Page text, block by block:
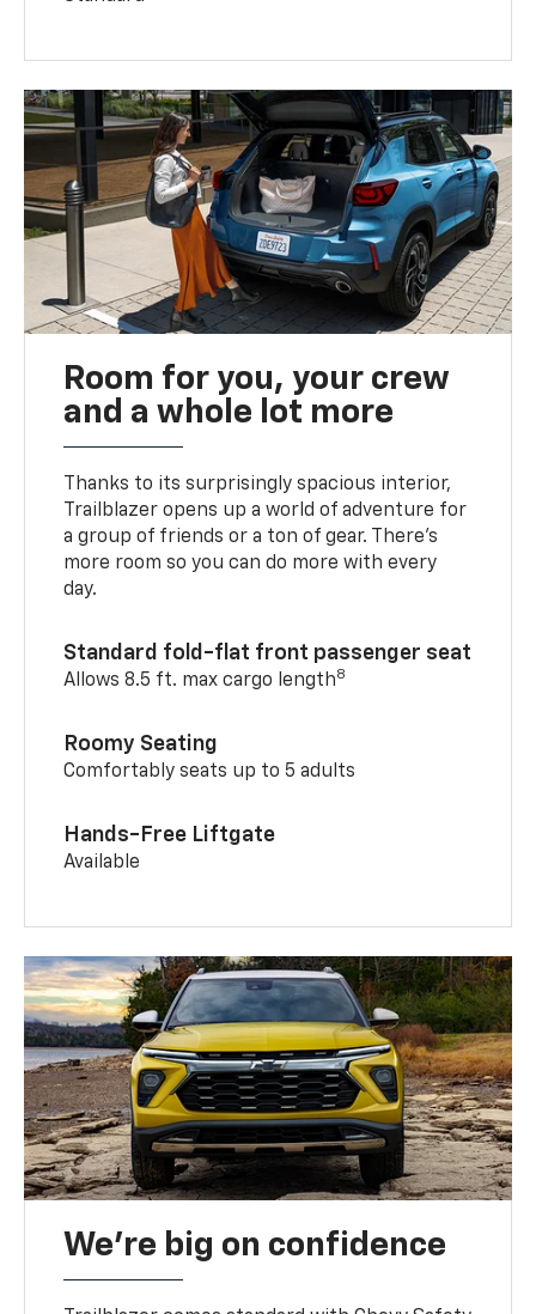
Room for you, your crew
and a whole lot more
Thanks to its surprisingly spacious interior,
Trailblazer opens up a world of adventure for
a group of friends or a ton of gear. There’s
more room so you can do more with every
day.
Standard fold-flat front passenger seat
Allows 8.5 ft. max cargo length8
Roomy Seating
Comfortably seats up to 5 adults
Hands-Free Liftgate
Available
We’re big on confidence